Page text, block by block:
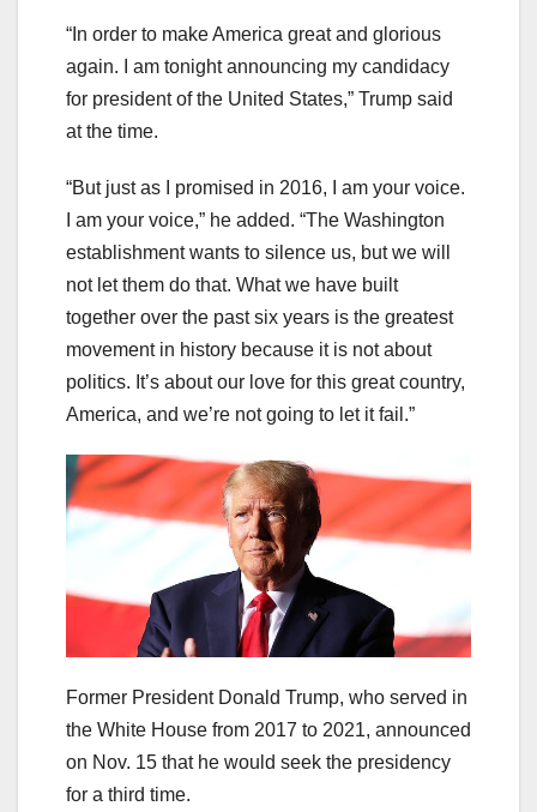
“In order to make America great and glorious
again. I am tonight announcing my candidacy
for president of the United States,” Trump said
at the time.
“But just as I promised in 2016, I am your voice.
I am your voice,” he added. “The Washington
establishment wants to silence us, but we will
not let them do that. What we have built
together over the past six years is the greatest
movement in history because it is not about
politics. It’s about our love for this great country,
America, and we’re not going to let it fail.”
Former President Donald Trump, who served in
the White House from 2017 to 2021, announced
on Nov. 15 that he would seek the presidency
for a third time.